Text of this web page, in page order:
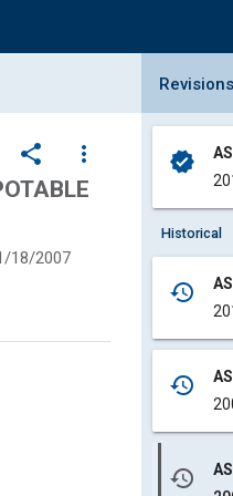
share
more_vert
18/2007
Collapse
Revisions
verified
Historical
history
history
history